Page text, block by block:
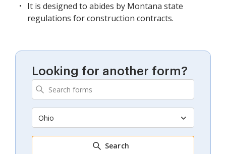
It is designed to abides by Montana state
regulations for construction contracts.
Looking for another form?
Ohio
Search